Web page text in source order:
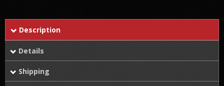
Description
Details
Shipping